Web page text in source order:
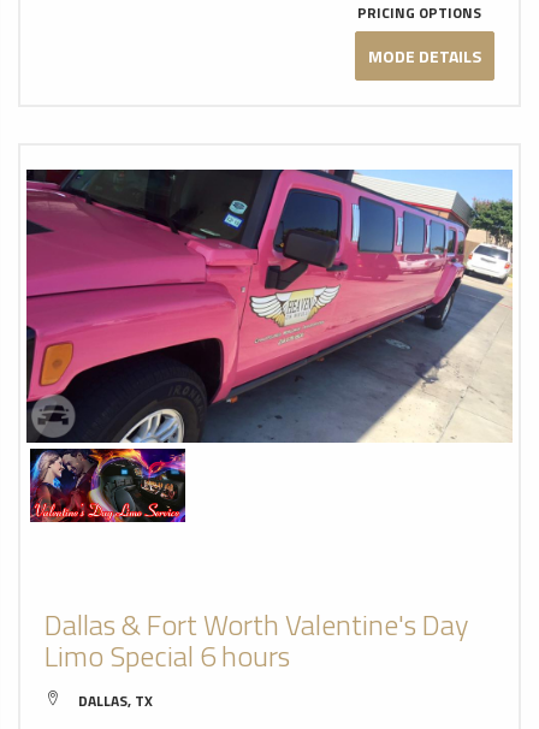
PRICING OPTIONS
MODE DETAILS
Dallas & Fort Worth Valentine's Day
Limo Special 6 hours
DALLAS, TX